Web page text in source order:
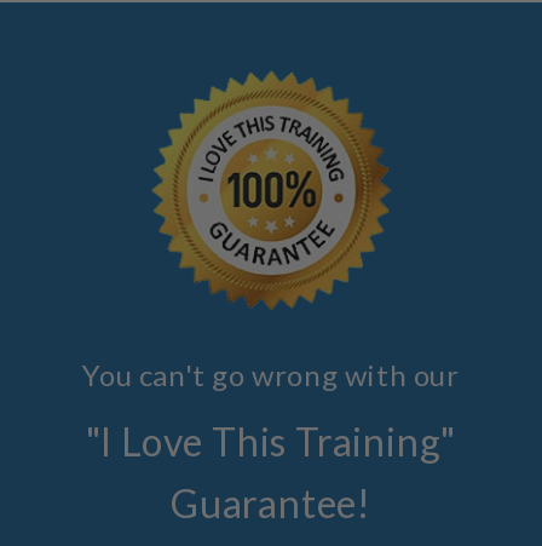
You can't go wrong with our
"I Love This Training"
Guarantee!